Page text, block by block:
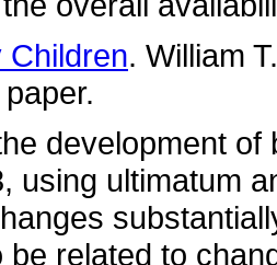
Children. William
development
using ultimatum
be related to